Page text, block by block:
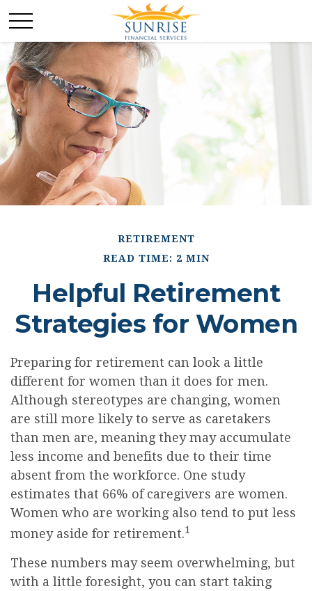
RETIREMENT
READ TIME: 2 MIN
Helpful Retirement
Strategies for Women
Preparing for retirement can look a little
different for women than it does for men.
Although stereotypes are changing, women
are still more likely to serve as caretakers
than men are, meaning they may accumulate
less income and benefits due to their time
absent from the workforce. One study
estimates that 66% of caregivers are women.
Women who are working also tend to put less
money aside for retirement.1
These numbers may seem overwhelming, but
with a little foresight, you can start taking